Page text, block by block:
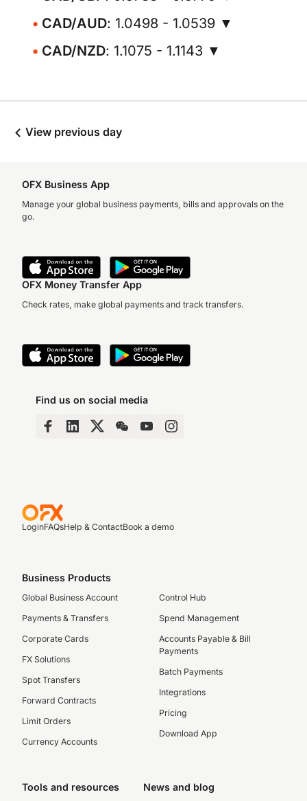
CAD/AUD: 1.0498 - 1.0539 ▼
CAD/NZD: 1.1075 - 1.1143 ▼
View previous day
OFX Business App
Manage your global business payments, bills and approvals on the
go.
OFX Money Transfer App
Check rates, make global payments and track transfers.
Find us on social media
LoginFAQsHelp & ContactBook a demo
Business Products
Global Business Account
Payments & Transfers
Corporate Cards
FX Solutions
Spot Transfers
Forward Contracts
Limit Orders
Currency Accounts
Control Hub
Spend Management
Accounts Payable & Bill
Payments
Batch Payments
Integrations
Pricing
Download App
Tools and resources News and blog